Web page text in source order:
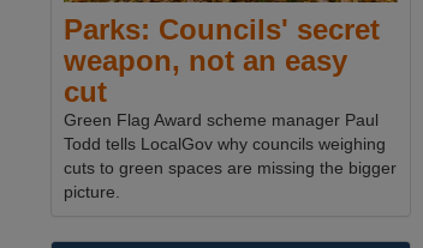
Parks: Councils' secret
weapon, not an easy
cut
Green Flag Award scheme manager Paul
Todd tells LocalGov why councils weighing
cuts to green spaces are missing the bigger
picture.